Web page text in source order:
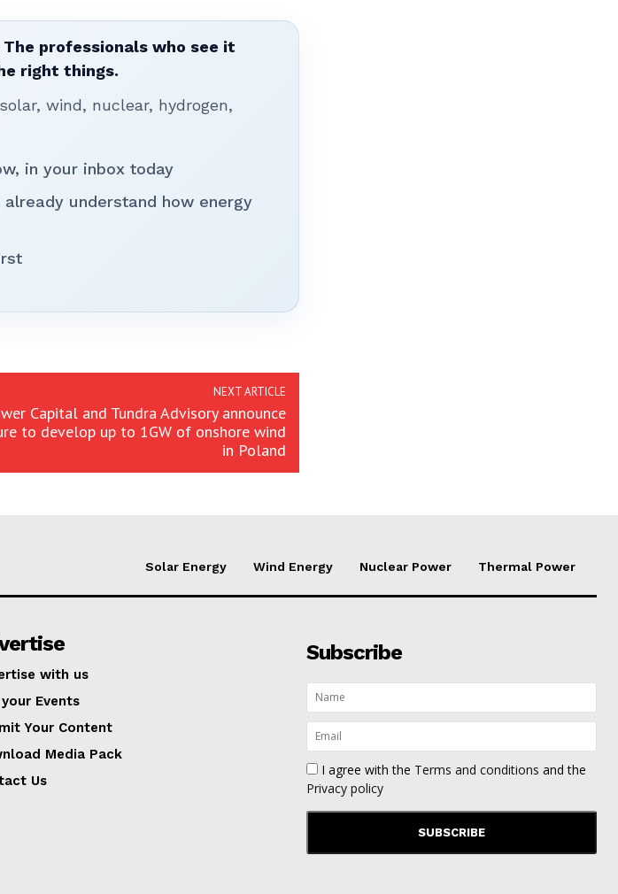
professionals who see it
right things.
wind, nuclear, hydrogen,
in your inbox today
understand how energy
NEXT ARTICLE
Capital and Tundra Advisory announce
to develop up to 1GW of onshore wind
in Poland
Solar Energy Wind Energy Nuclear Power Thermal Power
with us
Events
Your Content
Media Pack
Us
Subscribe
I agree with the Terms and conditions and the
Privacy policy